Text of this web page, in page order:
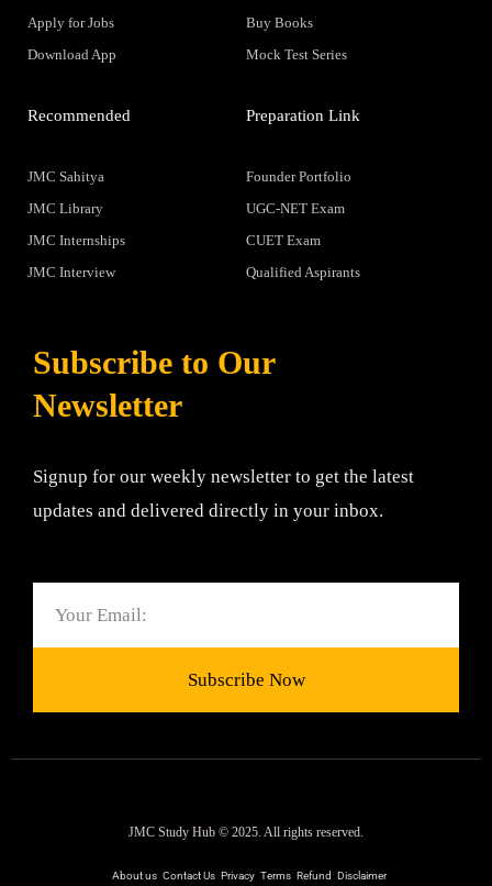
Apply for Jobs
Download App
Buy Books
Mock Test Series
Recommended
JMC Sahitya
JMC Library
JMC Internships
JMC Interview
Preparation Link
Founder Portfolio
UGC-NET Exam
CUET Exam
Qualified Aspirants
Subscribe to Our
Newsletter
Signup for our weekly newsletter to get the latest
updates and delivered directly in your inbox.
Subscribe Now
JMC Study Hub © 2025. All rights reserved.
About us Contact Us Privacy Terms Refund Disclaimer